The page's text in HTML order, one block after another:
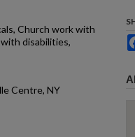
Church work with
disabilities,
Centre, NY